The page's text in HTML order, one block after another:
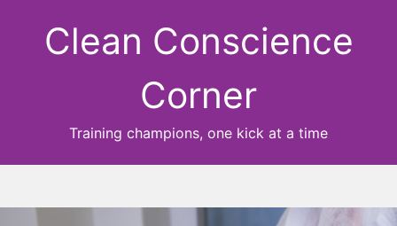
Clean Conscience
Corner
Training champions, one kick at a time